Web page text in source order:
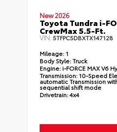
New 2026
Toyota Tundra i-
CrewMax 5.5-Ft.
VIN:5TFPC5DBXTX147128
Mileage: 1
Body Style:Truck
Engine: i-FORCE MAX V6
Transmission: 10-Speed
automatic Transmission
sequential shift mode
Drivetrain:4x4